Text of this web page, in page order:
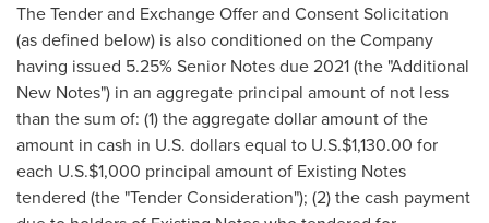
The Tender and Exchange Offer and Consent Solicitation
(as defined below) is also conditioned on the Company
having issued 5.25% Senior Notes due 2021 (the "Additional
New Notes") in an aggregate principal amount of not less
than the sum of: (1) the aggregate dollar amount of the
amount in cash in U.S. dollars equal to U.S.$1,130.00 for
each U.S.$1,000 principal amount of Existing Notes
tendered (the "Tender Consideration"); (2) the cash payment